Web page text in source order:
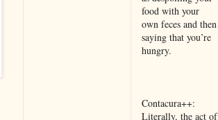
food with your
own feces and then
saying that you’re
hungry.
Contacura++:
Literally, the act of